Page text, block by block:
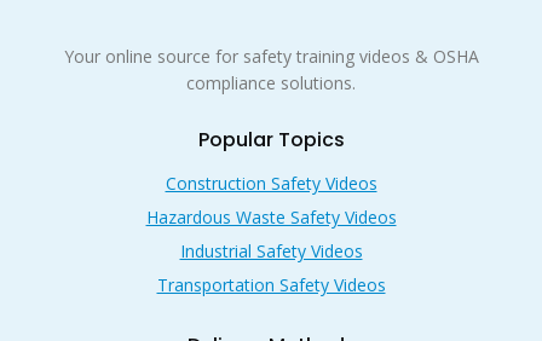
Your online source for safety training videos & OSHA
compliance solutions.
Popular Topics
Construction Safety Videos
Hazardous Waste Safety Videos
Industrial Safety Videos
Transportation Safety Videos